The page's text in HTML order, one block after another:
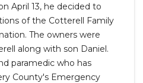
April 13, he decided to
of the Cotterell Family
The owners were
along with son Daniel.
paramedic who has
County's Emergency